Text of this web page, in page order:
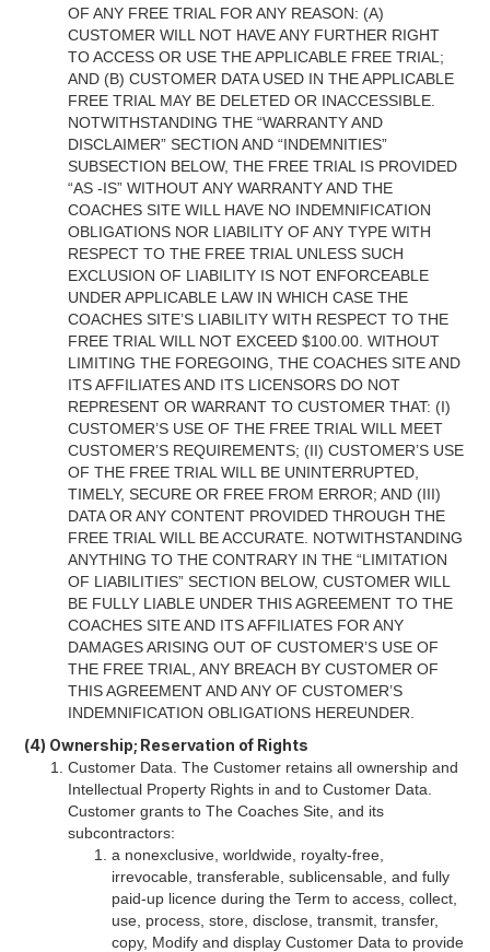
OF ANY FREE TRIAL FOR ANY REASON: (A)
CUSTOMER WILL NOT HAVE ANY FURTHER RIGHT
TO ACCESS OR USE THE APPLICABLE FREE TRIAL;
AND (B) CUSTOMER DATA USED IN THE APPLICABLE
FREE TRIAL MAY BE DELETED OR INACCESSIBLE.
NOTWITHSTANDING THE “WARRANTY AND
DISCLAIMER” SECTION AND “INDEMNITIES”
SUBSECTION BELOW, THE FREE TRIAL IS PROVIDED
“AS -IS” WITHOUT ANY WARRANTY AND THE
COACHES SITE WILL HAVE NO INDEMNIFICATION
OBLIGATIONS NOR LIABILITY OF ANY TYPE WITH
RESPECT TO THE FREE TRIAL UNLESS SUCH
EXCLUSION OF LIABILITY IS NOT ENFORCEABLE
UNDER APPLICABLE LAW IN WHICH CASE THE
COACHES SITE’S LIABILITY WITH RESPECT TO THE
FREE TRIAL WILL NOT EXCEED $100.00. WITHOUT
LIMITING THE FOREGOING, THE COACHES SITE AND
ITS AFFILIATES AND ITS LICENSORS DO NOT
REPRESENT OR WARRANT TO CUSTOMER THAT: (I)
CUSTOMER’S USE OF THE FREE TRIAL WILL MEET
CUSTOMER’S REQUIREMENTS; (II) CUSTOMER’S USE
OF THE FREE TRIAL WILL BE UNINTERRUPTED,
TIMELY, SECURE OR FREE FROM ERROR; AND (III)
DATA OR ANY CONTENT PROVIDED THROUGH THE
FREE TRIAL WILL BE ACCURATE. NOTWITHSTANDING
ANYTHING TO THE CONTRARY IN THE “LIMITATION
OF LIABILITIES” SECTION BELOW, CUSTOMER WILL
BE FULLY LIABLE UNDER THIS AGREEMENT TO THE
COACHES SITE AND ITS AFFILIATES FOR ANY
DAMAGES ARISING OUT OF CUSTOMER’S USE OF
THE FREE TRIAL, ANY BREACH BY CUSTOMER OF
THIS AGREEMENT AND ANY OF CUSTOMER’S
INDEMNIFICATION OBLIGATIONS HEREUNDER.
(4) Ownership; Reservation of Rights
Customer Data. The Customer retains all ownership and
Intellectual Property Rights in and to Customer Data.
Customer grants to The Coaches Site, and its
subcontractors:
a nonexclusive, worldwide, royalty-free,
irrevocable, transferable, sublicensable, and fully
paid-up licence during the Term to access, collect,
use, process, store, disclose, transmit, transfer,
copy, Modify and display Customer Data to provide